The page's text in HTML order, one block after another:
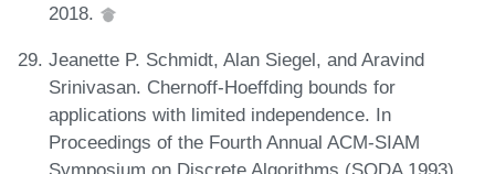
2018.
Jeanette P. Schmidt, Alan Siegel, and Aravind
Srinivasan. Chernoff-Hoeffding bounds for
applications with limited independence. In
Proceedings of the Fourth Annual ACM-SIAM
Symposium on Discrete Algorithms (SODA 1993),